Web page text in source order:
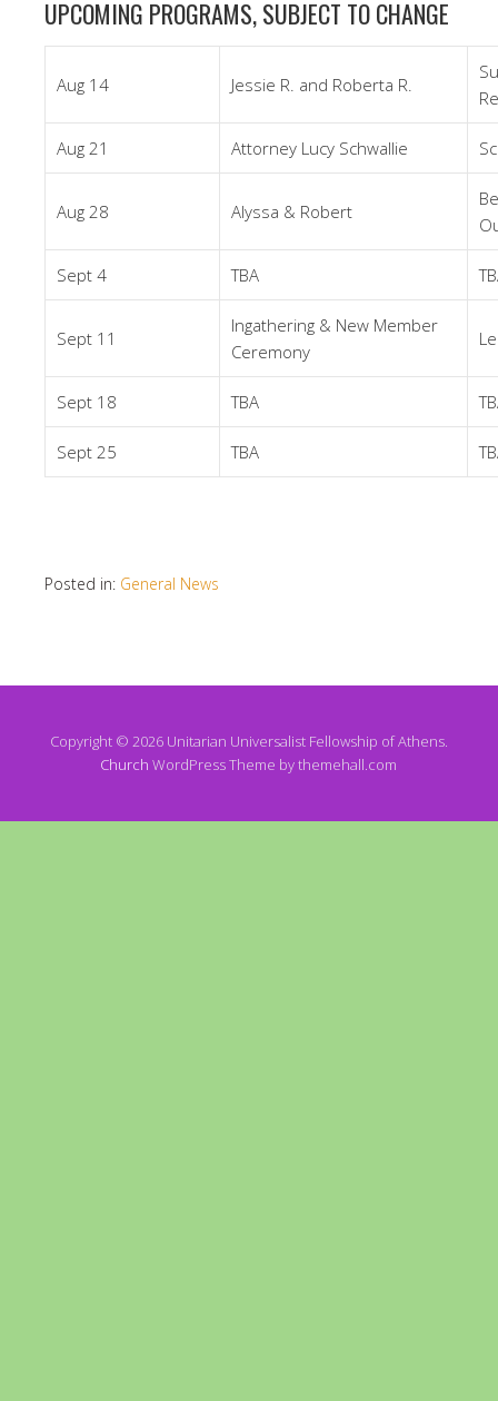
UPCOMING PROGRAMS, SUBJECT TO CHANGE
Aug 14 Jessie R. and Roberta R.
Aug 21 Attorney Lucy Schwallie
Aug 28 Alyssa & Robert
Sept 4 TBA
Sept 11
Ingathering & New Member
Ceremony
Sept 18 TBA
Sept 25 TBA
Posted in: General News
Copyright © 2026 Unitarian Universalist Fellowship of Athens.
Church WordPress Theme by themehall.com